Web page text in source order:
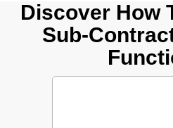
Discover How
Sub-